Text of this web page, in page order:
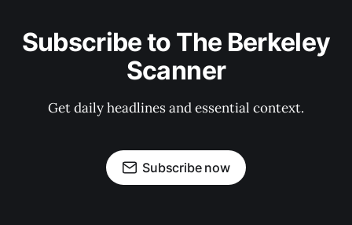
Subscribe to The Berkeley
Scanner
Get daily headlines and essential context.
Subscribe now